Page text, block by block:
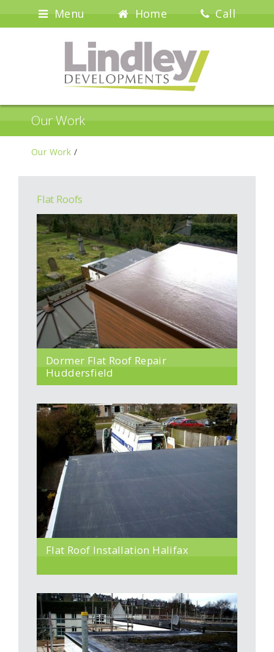
Our Work
Our Work /
Flat Roofs
Dormer Flat Roof Repair
Huddersfield
Flat Roof Installation Halifax
Menu Home Call